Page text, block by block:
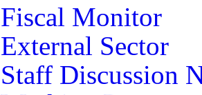
Fiscal Monitor
External Sector
Staff Discussion